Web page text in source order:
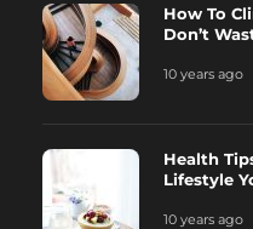
How To
Don’t
10 years ago
Health
Lifestyle
10 years ago